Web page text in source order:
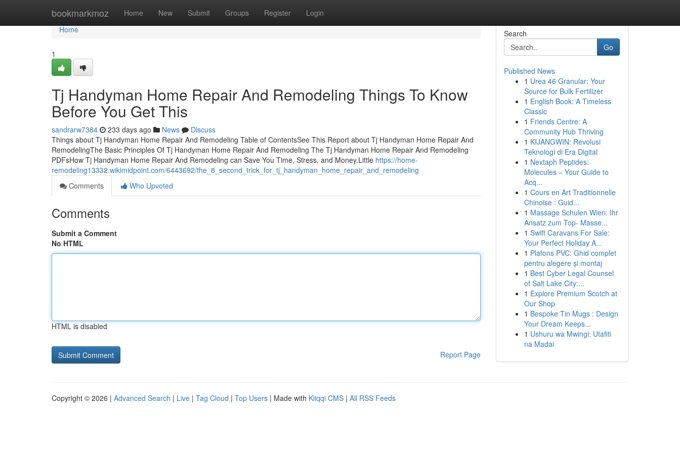
bookmarkmoz Home New Submit Groups Register Login
Home
Home
1
Tj Handyman Home Repair And Remodeling Things To Know
Before You Get This
sandrarw7384 233 days ago News
Discuss
Things about Tj Handyman Home Repair And Remodeling Table of ContentsSee This Report about Tj Handyman Home Repair And
RemodelingThe Basic Principles Of Tj Handyman Home Repair And Remodeling The Tj Handyman Home Repair And Remodeling
PDFsHow Tj Handyman Home Repair And Remodeling can Save You Time, Stress, and Money.Little https://home-
remodeling13332.wikimidpoint.com/6443692/the_8_second_trick_for_tj_handyman_home_repair_and_remodeling
Comments
Who Upvoted
Comments
Submit a Comment
No HTML
HTML is disabled
Report Page
Search
Go
Published News
1 Urea 46 Granular: Your
Source for Bulk Fertilizer
1 English Book: A Timeless
Classic
1 Friends Centre: A
Community Hub Thriving
1 KIJANGWIN: Revolusi
Teknologi di Era Digital
1 Nextaph Peptides:
Molecules – Your Guide to
Acq...
1 Cours en Art Traditionnelle
Chinoise : Guid...
1 Massage Schulen Wien: Ihr
Ansatz zum Top- Masse...
1 Swift Caravans For Sale:
Your Perfect Holiday A...
1 Plafons PVC: Ghid complet
pentru alegere și montaj
1 Best Cyber Legal Counsel
of Salt Lake City:...
1 Explore Premium Scotch at
Our Shop
1 Bespoke Tin Mugs : Design
Your Dream Keeps...
1 Ushuru wa Mwingi: Utafiti
na Madai
Copyright © 2026 | Advanced Search | Live | Tag Cloud | Top Users | Made with Kliqqi CMS | All RSS Feeds